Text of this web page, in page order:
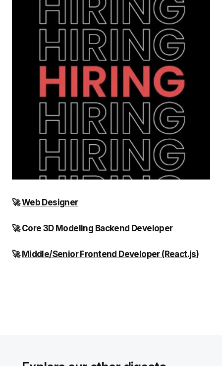
🚀Web Designer
🚀Core 3D Modeling Backend Developer
🚀 Middle/Senior Frontend Developer (React.js)